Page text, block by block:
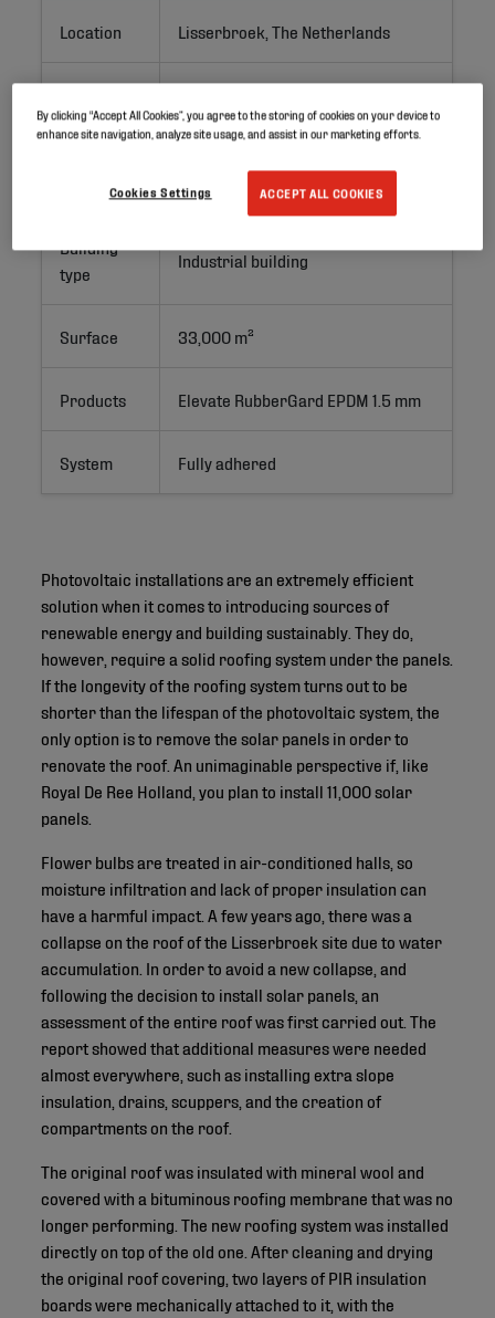
Location Lisserbroek, The Netherlands
Renovation
Building
type
Industrial building
Surface 33,000 m²
Products Elevate RubberGard EPDM 1.5 mm
System Fully adhered
Photovoltaic installations are an extremely efficient
solution when it comes to introducing sources of
renewable energy and building sustainably. They do,
however, require a solid roofing system under the panels.
If the longevity of the roofing system turns out to be
shorter than the lifespan of the photovoltaic system, the
only option is to remove the solar panels in order to
renovate the roof. An unimaginable perspective if, like
Royal De Ree Holland, you plan to install 11,000 solar
panels.
Flower bulbs are treated in air-conditioned halls, so
moisture infiltration and lack of proper insulation can
have a harmful impact. A few years ago, there was a
collapse on the roof of the Lisserbroek site due to water
accumulation. In order to avoid a new collapse, and
following the decision to install solar panels, an
assessment of the entire roof was first carried out. The
report showed that additional measures were needed
almost everywhere, such as installing extra slope
insulation, drains, scuppers, and the creation of
compartments on the roof.
The original roof was insulated with mineral wool and
covered with a bituminous roofing membrane that was no
longer performing. The new roofing system was installed
directly on top of the old one. After cleaning and drying
the original roof covering, two layers of PIR insulation
boards were mechanically attached to it, with the
By clicking “Accept All Cookies”, you agree to the storing of cookies on your device to
enhance site navigation, analyze site usage, and assist in our marketing efforts.
ACCEPT ALL COOKIES
Cookies Settings